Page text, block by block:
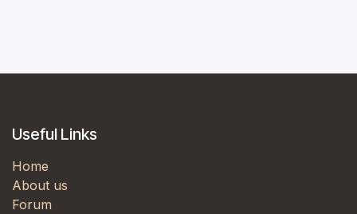
Useful Links
Home
About us
Forum